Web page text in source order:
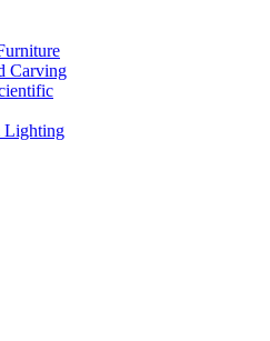
Carving
Lighting